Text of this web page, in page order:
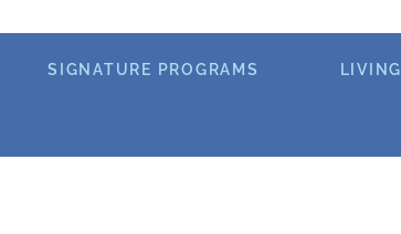
SIGNATURE PROGRAMS